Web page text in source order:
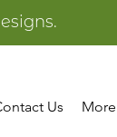
Us More